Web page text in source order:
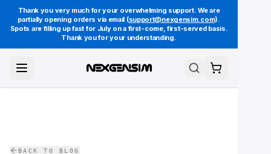
Thank you very much for your overwhelming support. We are
partially opening orders via email (support@nexgensim.com).
Spots are filling up fast for July on a first-come, first-served basis.
Thank you for your understanding.
Toggle Menu SearchCart
BACK TO BLOG